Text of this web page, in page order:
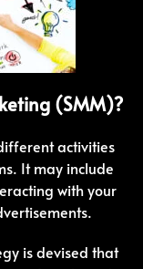
(SMM)?
activities
It may include
with your
is devised that